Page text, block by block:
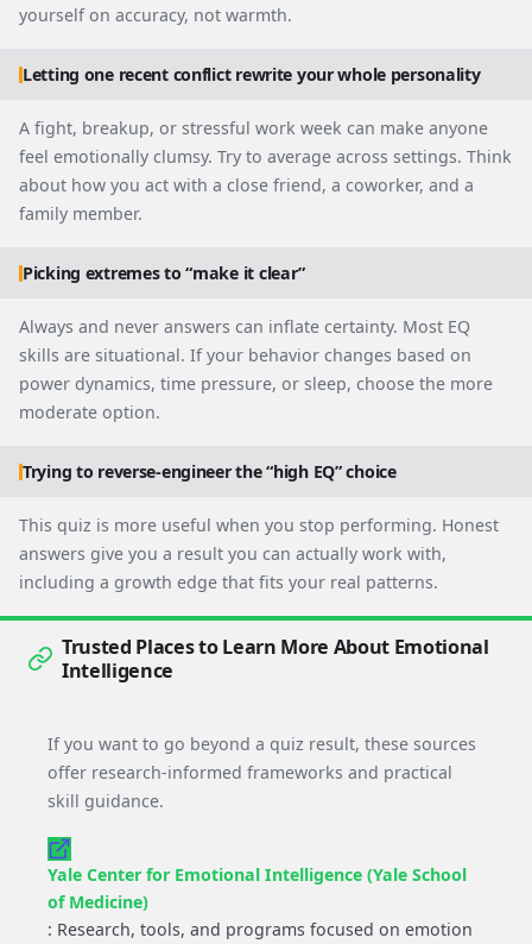
yourself on accuracy, not warmth.
Letting one recent conflict rewrite your whole personality
A fight, breakup, or stressful work week can make anyone
feel emotionally clumsy. Try to average across settings. Think
about how you act with a close friend, a coworker, and a
family member.
Picking extremes to “make it clear”
Always and never answers can inflate certainty. Most EQ
skills are situational. If your behavior changes based on
power dynamics, time pressure, or sleep, choose the more
moderate option.
Trying to reverse-engineer the “high EQ” choice
This quiz is more useful when you stop performing. Honest
answers give you a result you can actually work with,
including a growth edge that fits your real patterns.
Trusted Places to Learn More About Emotional
Intelligence
If you want to go beyond a quiz result, these sources
offer research-informed frameworks and practical
skill guidance.
Yale Center for Emotional Intelligence (Yale School
of Medicine)
: Research, tools, and programs focused on emotion